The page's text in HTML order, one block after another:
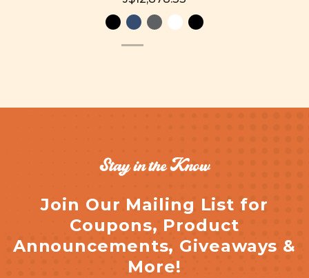
Stay in the Know
Join Our Mailing List for
Coupons, Product
Announcements, Giveaways &
More!